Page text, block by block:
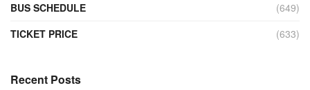
BUS SCHEDULE
(649)
TICKET PRICE
(633)
Recent Posts